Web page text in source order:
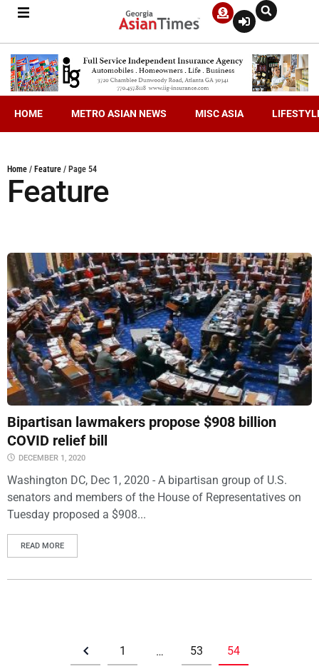
HOME METRO ASIAN NEWS MISC ASIA
Home / Feature / Page 54
Feature
Bipartisan lawmakers propose $908 billion
COVID relief bill
DECEMBER 1, 2020
Washington DC, Dec 1, 2020 - A bipartisan group of U.S.
senators and members of the House of Representatives on
Tuesday proposed a $908...
READ MORE
1 … 53 54